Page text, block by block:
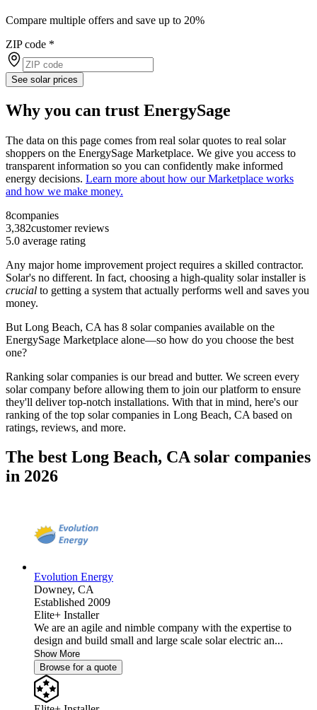
Compare multiple offers and save up to 20%
ZIP code *
See solar prices
Why you can trust EnergySage
The data on this page comes from real solar quotes to real solar
shoppers on the EnergySage Marketplace. We give you access to
transparent information so you can confidently make informed
energy decisions. Learn more about how our Marketplace works
and how we make money.
8companies
3,382customer reviews
5.0 average rating
Any major home improvement project requires a skilled contractor.
Solar's no different. In fact, choosing a high-quality solar installer is
crucial to getting a system that actually performs well and saves you
money.
But Long Beach, CA has 8 solar companies available on the
EnergySage Marketplace alone—so how do you choose the best
one?
Ranking solar companies is our bread and butter. We screen every
solar company before allowing them to join our platform to ensure
they'll deliver top-notch installations. With that in mind, here's our
ranking of the top solar companies in Long Beach, CA based on
ratings, reviews, and more.
The best Long Beach, CA solar companies
in 2026
Evolution Energy
Downey, CA
Established 2009
Elite+ Installer
We are an agile and nimble company with the expertise to
design and build small and large scale solar electric an...
Show More
Browse for a quote